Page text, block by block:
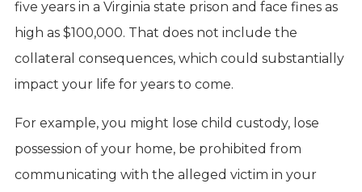
five years in a Virginia state prison and face fines as
high as $100,000. That does not include the
collateral consequences, which could substantially
impact your life for years to come.
For example, you might lose child custody, lose
possession of your home, be prohibited from
communicating with the alleged victim in your